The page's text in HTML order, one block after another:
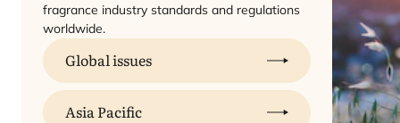
fragrance industry standards and regulations
worldwide.
Global issues
Asia Pacific